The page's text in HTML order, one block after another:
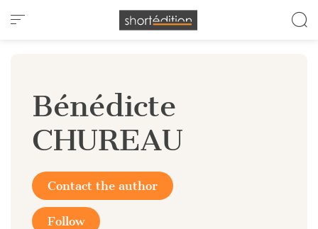
Cookies management panel
Bénédicte
CHUREAU
Contact the author
Follow